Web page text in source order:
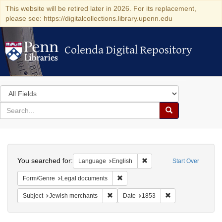
This website will be retired later in 2026. For its replacement,
please see: https://digitalcollections.library.upenn.edu
Colenda Digital Repository
Colenda Digital Repository
Search
in
for
search
Search
Colenda
Digital
Repository
Start Over
You searched for: Language English Remove constraint
Form/Genre Legal documents
Subject Jewish merchants Remove constraint Subject: Jewish
Date 1853